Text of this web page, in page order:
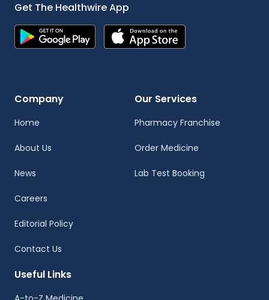
Get The Healthwire App
Company
Home
About Us
News
Careers
Editorial Policy
Contact Us
Our Services
Pharmacy Franchise
Order Medicine
Lab Test Booking
Useful Links